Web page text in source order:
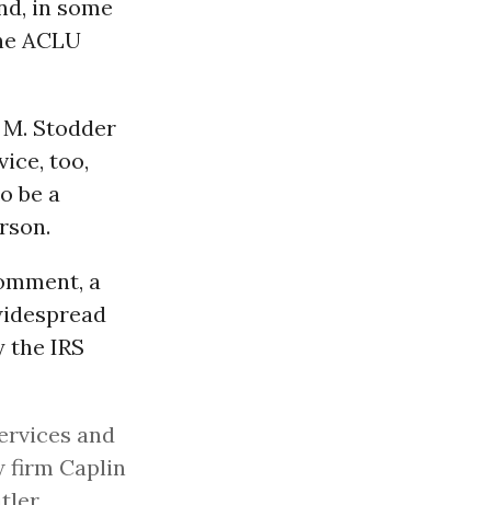
in some
ACLU
Stodder
too,
be a
a
IRS
and
firm Caplin